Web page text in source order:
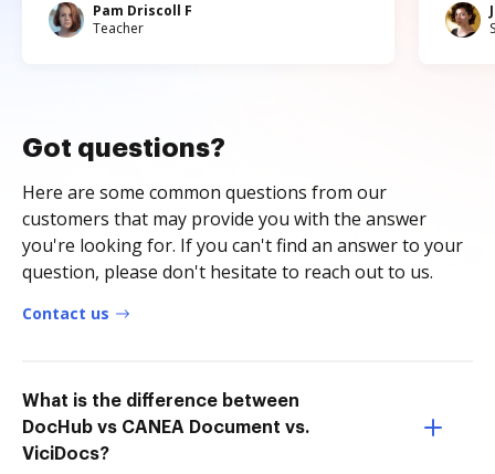
Pam Driscoll F
Teacher
Got questions?
Here are some common questions from our
customers that may provide you with the answer
you're looking for. If you can't find an answer to your
question, please don't hesitate to reach out to us.
Contact us
What is the difference between
DocHub vs CANEA Document vs.
ViciDocs?